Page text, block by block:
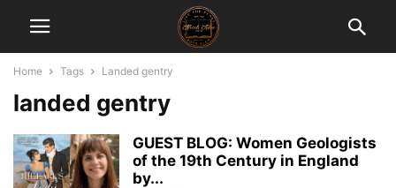
Home Tags Landed gentry
landed gentry
GUEST BLOG: Women Geologists
of the 19th Century in England
by...